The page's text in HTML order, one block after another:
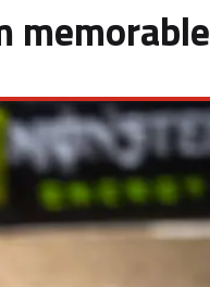
memorable